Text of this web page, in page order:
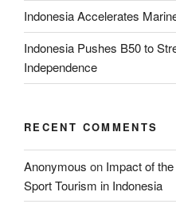
Indonesia Accelerates
Indonesia Pushes B50 to
Independence
RECENT COMMENTS
Anonymous on Impact of
Sport Tourism in Indonesia